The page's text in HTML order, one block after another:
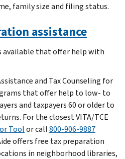
family size and filing status.
assistance
available that offer help with
and Tax Counseling for
that offer help to low- to
and taxpayers 60 or older to
For the closest VITA/TCE
Toolor call800-906-9887
offers free tax preparation
in neighborhood libraries,